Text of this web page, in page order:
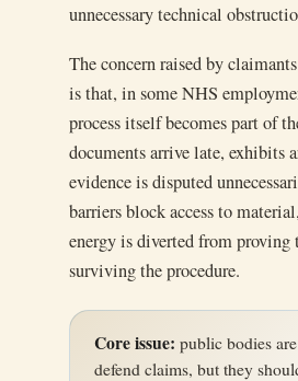
unnecessary technical
The concern raised by
is that, in some NHS
process itself becomes part of
documents arrive late, exhibits
evidence is disputed
barriers block access to
energy is diverted from proving
surviving the procedure.
Core issue: public bodies
defend claims, but they